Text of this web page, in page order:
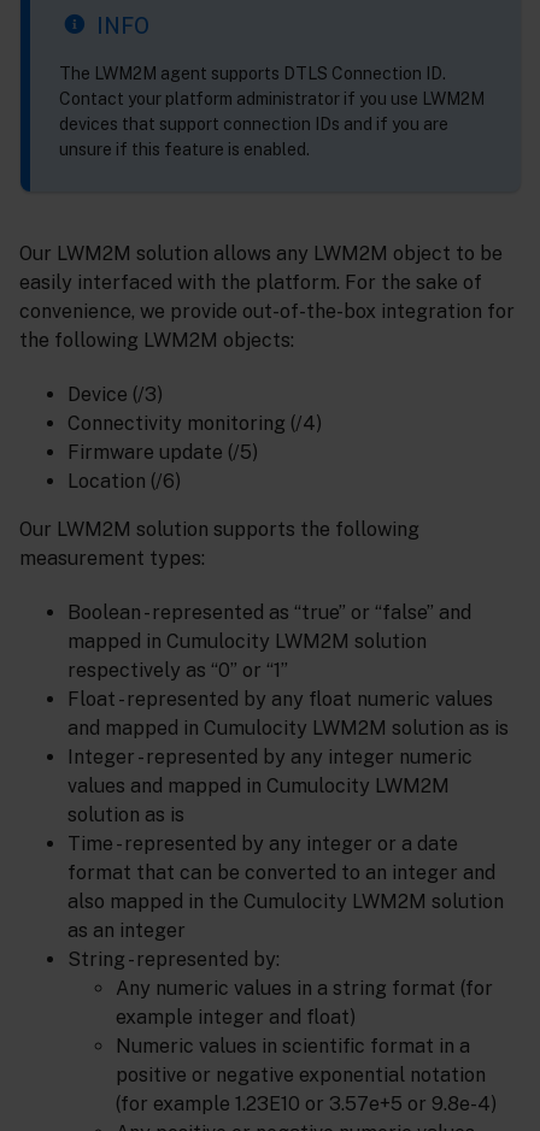
INFO
The LWM2M agent supports DTLS Connection ID.
Contact your platform administrator if you use LWM2M
devices that support connection IDs and if you are
unsure if this feature is enabled.
Our LWM2M solution allows any LWM2M object to be
easily interfaced with the platform. For the sake of
convenience, we provide out-of-the-box integration for
the following LWM2M objects:
Device (/3)
Connectivity monitoring (/4)
Firmware update (/5)
Location (/6)
Our LWM2M solution supports the following
measurement types:
Boolean - represented as “true” or “false” and
mapped in Cumulocity LWM2M solution
respectively as “0” or “1”
Float - represented by any float numeric values
and mapped in Cumulocity LWM2M solution as is
Integer - represented by any integer numeric
values and mapped in Cumulocity LWM2M
solution as is
Time - represented by any integer or a date
format that can be converted to an integer and
also mapped in the Cumulocity LWM2M solution
as an integer
String - represented by:
Any numeric values in a string format (for
example integer and float)
Numeric values in scientific format in a
positive or negative exponential notation
(for example 1.23E10 or 3.57e+5 or 9.8e-4)